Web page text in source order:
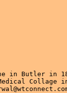
in Butler in
Collage